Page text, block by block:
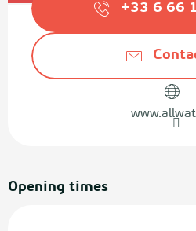
+33 6 66
Opening times